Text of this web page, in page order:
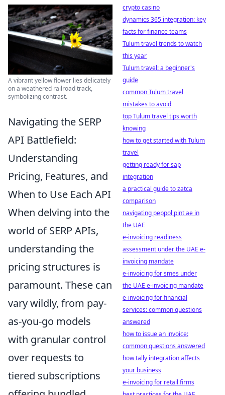
A vibrant yellow flower lies delicately
on a weathered railroad track,
symbolizing contrast.
Navigating the SERP
API Battlefield:
Understanding
Pricing, Features, and
When to Use Each API
When delving into the
world of SERP APIs,
understanding the
pricing structures is
paramount. These can
vary wildly, from pay-
as-you-go models
with granular control
over requests to
tiered subscriptions
crypto casino
dynamics 365 integration: key
facts for finance teams
Tulum travel trends to watch
this year
Tulum travel: a beginner's
guide
common Tulum travel
mistakes to avoid
top Tulum travel tips worth
knowing
how to get started with Tulum
travel
getting ready for sap
integration
a practical guide to zatca
comparison
navigating peppol pint ae in
the UAE
e-invoicing readiness
assessment under the UAE e-
invoicing mandate
e-invoicing for smes under
the UAE e-invoicing mandate
e-invoicing for financial
services: common questions
answered
how to issue an invoice:
common questions answered
how tally integration affects
your business
e-invoicing for retail firms